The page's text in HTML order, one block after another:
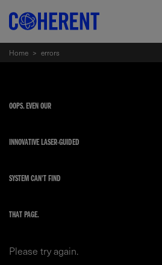
Home > errors
OOPS. EVEN OUR
INNOVATIVE LASER-GUIDED
SYSTEM CAN'T FIND
THAT PAGE.
Please try again.